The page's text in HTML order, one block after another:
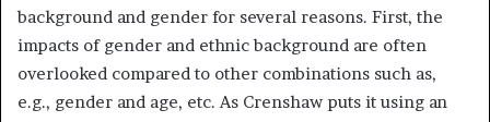
background and gender for several reasons. First, the
impacts of gender and ethnic background are often
overlooked compared to other combinations such as,
e.g., gender and age, etc. As Crenshaw puts it using an